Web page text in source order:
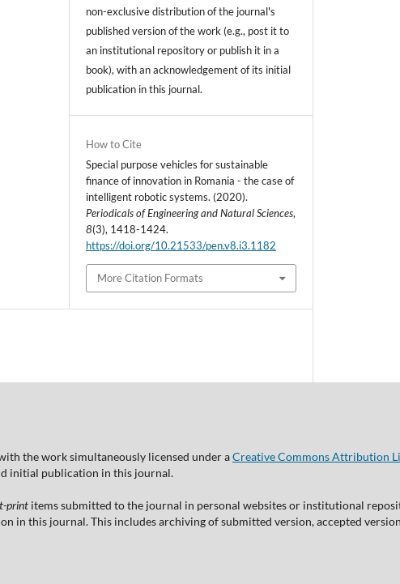
non-exclusive distribution of the journal's
published version of the work (e.g., post it to
an institutional repository or publish it in a
book), with an acknowledgement of its initial
publication in this journal.
How to Cite
Special purpose vehicles for sustainable
finance of innovation in Romania - the case of
intelligent robotic systems. (2020).
Periodicals of Engineering and Natural Sciences,
8(3), 1418-1424.
https://doi.org/10.21533/pen.v8.i3.1182
More Citation Formats
the work simultaneously licensed under aCreative Commons Attribution
initial publication in this journal.
print items submitted to the journal in personal websites or institutional
this journal. This includes archiving of submitted version, accepted